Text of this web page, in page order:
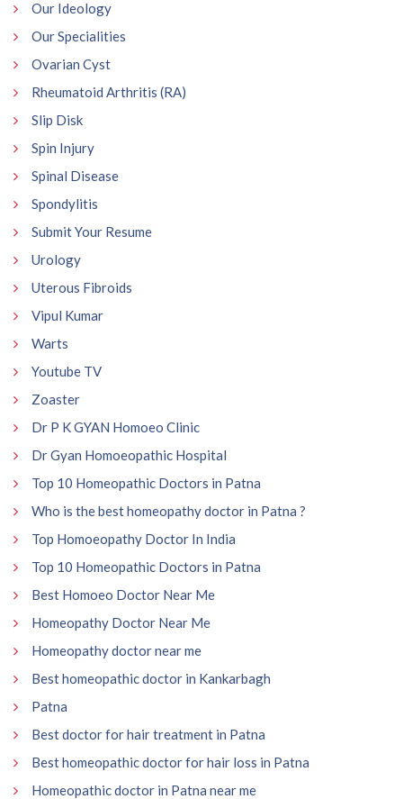
Our Ideology
Our Specialities
Ovarian Cyst
Rheumatoid Arthritis (RA)
Slip Disk
Spin Injury
Spinal Disease
Spondylitis
Submit Your Resume
Urology
Uterous Fibroids
Vipul Kumar
Warts
Youtube TV
Zoaster
Dr P K GYAN Homoeo Clinic
Dr Gyan Homoeopathic Hospital
Top 10 Homeopathic Doctors in Patna
Who is the best homeopathy doctor in Patna ?
Top Homoeopathy Doctor In India
Top 10 Homeopathic Doctors in Patna
Best Homoeo Doctor Near Me
Homeopathy Doctor Near Me
Homeopathy doctor near me
Best homeopathic doctor in Kankarbagh
Patna
Best doctor for hair treatment in Patna
Best homeopathic doctor for hair loss in Patna
Homeopathic doctor in Patna near me